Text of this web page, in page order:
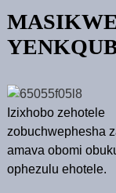
Izixhobo zehotele
zobuchwephesha
amava obomi
ophezulu ehotele.